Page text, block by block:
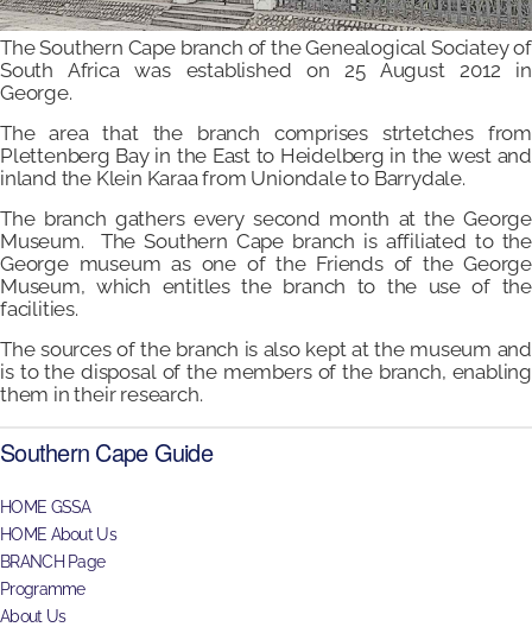
The Southern Cape branch of the Genealogical Sociatey of
South Africa was established on 25 August 2012 in
George.
The area that the branch comprises strtetches from
Plettenberg Bay in the East to Heidelberg in the west and
inland the Klein Karaa from Uniondale to Barrydale.
The branch gathers every second month at the George
Museum. The Southern Cape branch is affiliated to the
George museum as one of the Friends of the George
Museum, which entitles the branch to the use of the
facilities.
The sources of the branch is also kept at the museum and
is to the disposal of the members of the branch, enabling
them in their research.
Southern Cape Guide
HOME GSSA
HOME About Us
BRANCH Page
Programme
About Us